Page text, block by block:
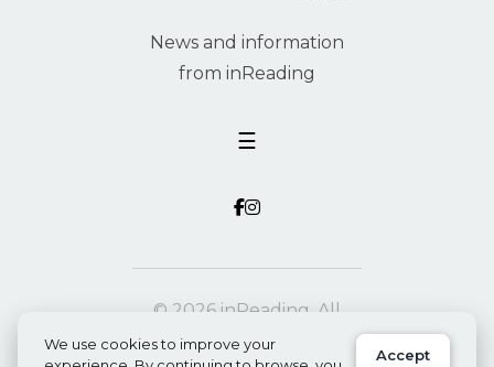
News and information
from inReading
☰
© 2026 inReading. All
rights reserved.
We use cookies to improve your
Accept